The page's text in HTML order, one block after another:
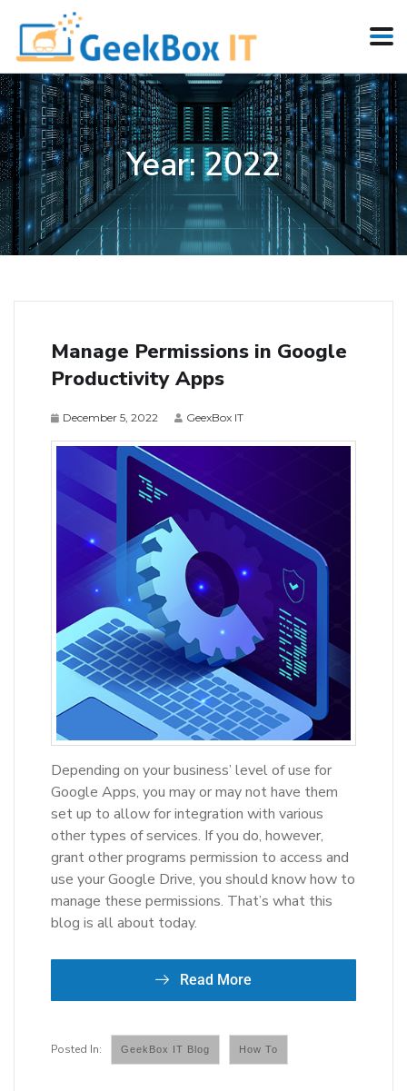
Year:2022
Manage Permissions in Google
Productivity Apps
December 5, 2022 GeexBox IT
Depending on your business’ level of use for
Google Apps, you may or may not have them
set up to allow for integration with various
other types of services. If you do, however,
grant other programs permission to access and
use your Google Drive, you should know how to
manage these permissions. That’s what this
blog is all about today.
Read More
GeekBox IT Blog How To